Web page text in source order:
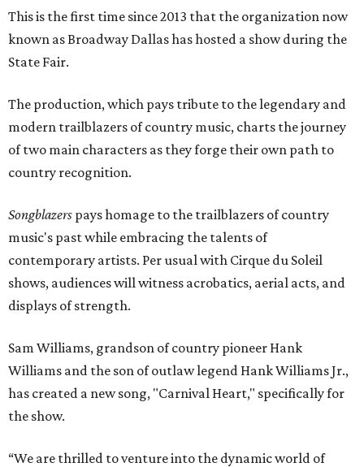
This is the first time since 2013 that the organization now
known as Broadway Dallas has hosted a show during the
State Fair.
The production, which pays tribute to the legendary and
modern trailblazers of country music, charts the journey
of two main characters as they forge their own path to
country recognition.
Songblazers pays homage to the trailblazers of country
music's past while embracing the talents of
contemporary artists. Per usual with Cirque du Soleil
shows, audiences will witness acrobatics, aerial acts, and
displays of strength.
Sam Williams, grandson of country pioneer Hank
Williams and the son of outlaw legend Hank Williams Jr.,
has created a new song, "Carnival Heart," specifically for
the show.
“We are thrilled to venture into the dynamic world of